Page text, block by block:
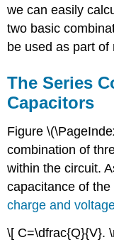
we can easily
two basic
be used as part of
The Series
Capacitors
Figure
combination of
within the circuit.
capacitance of
charge and
\[ C=\dfrac{Q}{V}.